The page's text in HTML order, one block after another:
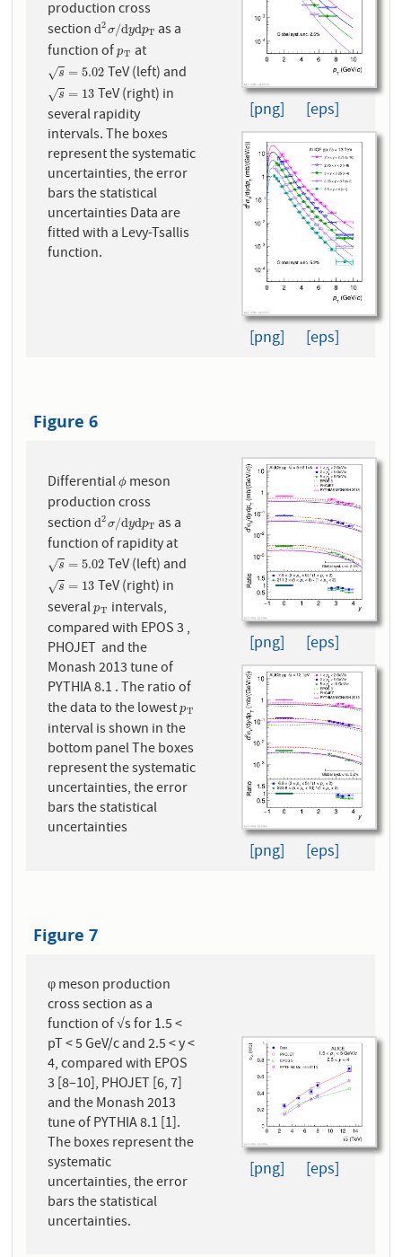
production cross
sectiond2σ/dydpT
d2σ/dydpTas a
function ofpT
pT at
s
√ = 5.02
s=5.02 TeV (left) and
s
√ = 13
s=13
TeV (right) in
several rapidity
intervals. The boxes
represent the systematic
uncertainties, the error
bars the statistical
uncertainties Data are
fitted with a Levy-Tsallis
function.
[png] [eps]
[png] [eps]
Figure 6
Differentialϕ
ϕmeson
production cross
sectiond2σ/dydpT
d2σ/dydpTas a
function of rapidity at
s
√ = 5.02
s=5.02 TeV (left) and
s
√ = 13
s=13
TeV (right) in
severalpT
pT intervals,
compared with EPOS 3 ,
PHOJET and the
Monash 2013 tune of
PYTHIA 8.1 . The ratio of
the data to the lowestpT
pT
interval is shown in the
bottom panel The boxes
represent the systematic
uncertainties, the error
bars the statistical
uncertainties
[png] [eps]
[png] [eps]
Figure 7
φ meson production
cross section as a
function of √s for 1.5 <
pT < 5 GeV/c and 2.5 < y <
4, compared with EPOS
3 [8–10], PHOJET [6, 7]
and the Monash 2013
tune of PYTHIA 8.1 [1].
The boxes represent the
systematic
uncertainties, the error
bars the statistical
uncertainties.
[png] [eps]